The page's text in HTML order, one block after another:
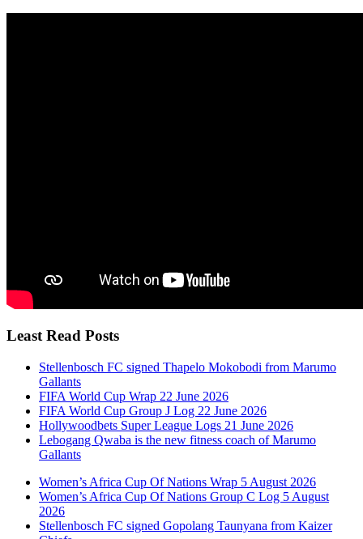
Least Read Posts
Stellenbosch FC signed Thapelo Mokobodi from Marumo
Gallants
FIFA World Cup Wrap 22 June 2026
FIFA World Cup Group J Log 22 June 2026
Hollywoodbets Super League Logs 21 June 2026
Lebogang Qwaba is the new fitness coach of Marumo
Gallants
Women’s Africa Cup Of Nations Wrap 5 August 2026
Women’s Africa Cup Of Nations Group C Log 5 August
2026
Stellenbosch FC signed Gopolang Taunyana from Kaizer